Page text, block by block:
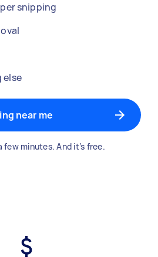
snipping
else
near me
few minutes. And it’s free.